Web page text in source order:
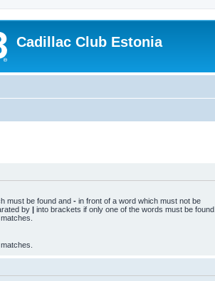
Cadillac Club Estonia
must be found and - in front of a word which must not be
by | into brackets if only one of the words must be found.